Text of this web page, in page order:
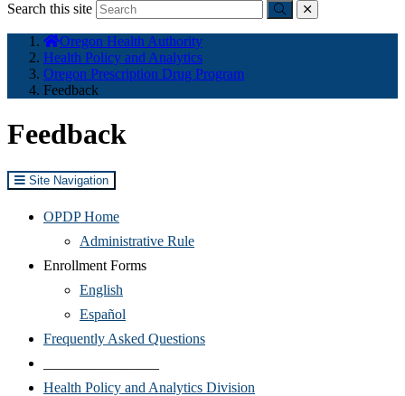
Search this site
Submitclose
here:
Oregon Health Authority
Health Policy and Analytics
Oregon Prescription Drug Program
Feedback
Feedback
Site Navigation
OPDP Home
Administrative Rule
Enrollment Forms
English
in
new
Español
in
window)
Frequently Asked Questions(Opens
new
Health Policy and Analytics Division